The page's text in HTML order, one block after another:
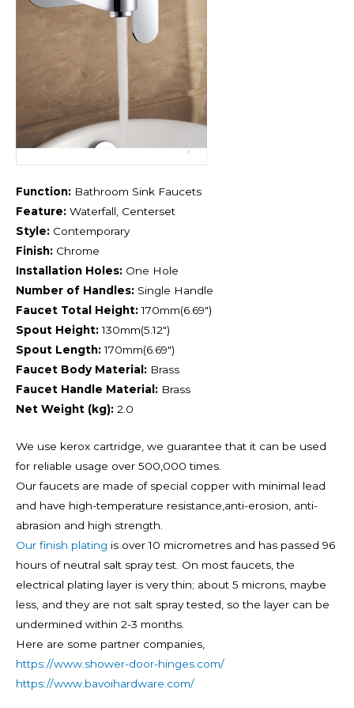
Function: Bathroom Sink Faucets
Feature: Waterfall, Centerset
Style: Contemporary
Finish: Chrome
Installation Holes: One Hole
Number of Handles: Single Handle
Faucet Total Height:170mm(6.69″)
Spout Height:130mm(5.12″)
Spout Length:170mm(6.69″)
Faucet Body Material: Brass
Faucet Handle Material: Brass
Net Weight (kg): 2.0
We use kerox cartridge, we guarantee that it can be used
for reliable usage over 500,000 times.
Our faucets are made of special copper with minimal lead
and have high-temperature resistance,anti-erosion, anti-
abrasion and high strength.
Our finish plating is over 10 micrometres and has passed 96
hours of neutral salt spray test. On most faucets, the
electrical plating layer is very thin; about 5 microns, maybe
less, and they are not salt spray tested, so the layer can be
undermined within 2-3 months.
Here are some partner companies,
https://www.shower-door-hinges.com/
https://www.bavoihardware.com/